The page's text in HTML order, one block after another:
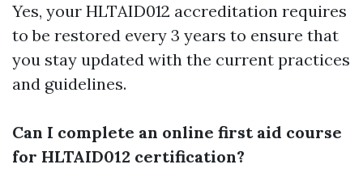
Yes, your HLTAID012 accreditation requires
to be restored every 3 years to ensure that
you stay updated with the current practices
and guidelines.
Can I complete an online first aid course
for HLTAID012 certification?